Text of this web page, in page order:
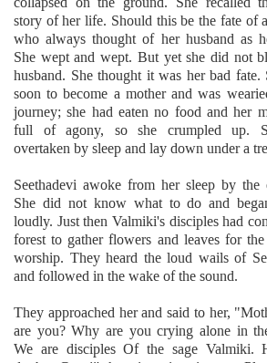
story of her life. Should this be the fate of
who always thought of her husband as
She wept and wept. But yet she did not
husband. She thought it was her bad fate.
soon to become a mother and was
journey; she had eaten no food and her
full of agony, so she crumpled up.
overtaken by sleep and lay down under a
Seethadevi awoke from her sleep by the
She did not know what to do and
loudly. Just then Valmiki's disciples had
forest to gather flowers and leaves for the
worship. They heard the loud wails of
and followed in the wake of the sound.
They approached her and said to her,
are you? Why are you crying alone in
We are disciples Of the sage Valmiki.